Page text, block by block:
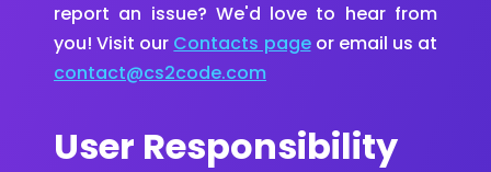
report an issue? We'd love to hear from
you! Visit our Contacts pageor email us at
contact@cs2code.com
User Responsibility